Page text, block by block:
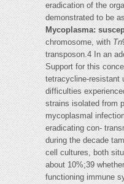
eradication of the
demonstrated to be
Mycoplasma:
chromosome, withTn
transposon.4 In an
Support for this
tetracycline-resistant
difficulties
strains isolated from
mycoplasmal
eradicating con-
during the decade
cell cultures, both
about 10%;39
functioning immune